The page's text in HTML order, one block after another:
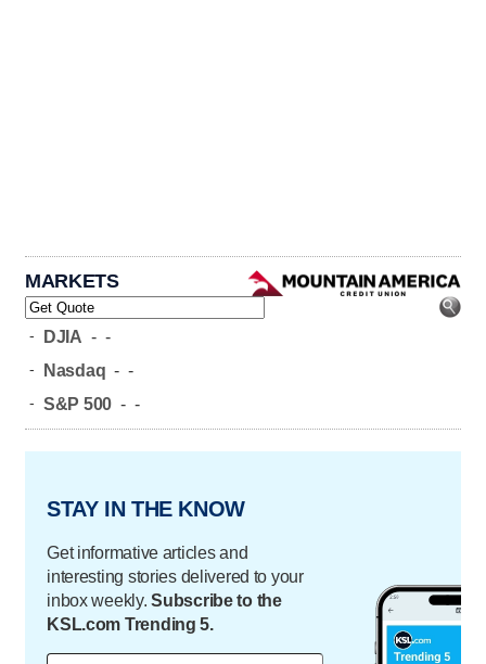
MARKETS
- DJIA - -
- Nasdaq - -
- S&P 500 - -
STAY IN THE KNOW
Get informative articles and
interesting stories delivered to your
inbox weekly.Subscribe to the
KSL.com Trending 5.